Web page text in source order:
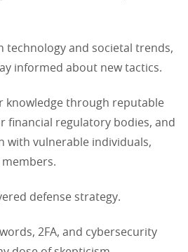
technology and societal trends,
informed about new tactics.
knowledge through reputable
financial regulatory bodies, and
with vulnerable individuals,
members.
defense strategy.
2FA, and cybersecurity